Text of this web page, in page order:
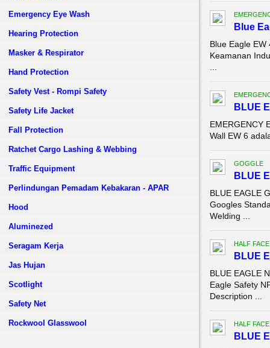
Emergency Eye Wash
Hearing Protection
Masker & Respirator
Hand Protection
Safety Vest - Rompi Safety
Safety Life Jacket
Fall Protection
Ratchet Cargo Lashing & Webbing
Traffic Equipment
Perlindungan Pemadam Kebakaran - APAR
Hood
Aluminezed
Seragam Kerja
Jas Hujan
Scotlight
Safety Net
Rockwool Glasswool
Blue
Blue Eagle
Keamanan
BLUE
EMERGENCY
Wall EW 6
GOGGLE
BLUE
BLUE EAGLE
Googles
Welding ...
HALF
BLUE
BLUE EAGLE
Eagle Safety
Description ...
HALF
BLUE